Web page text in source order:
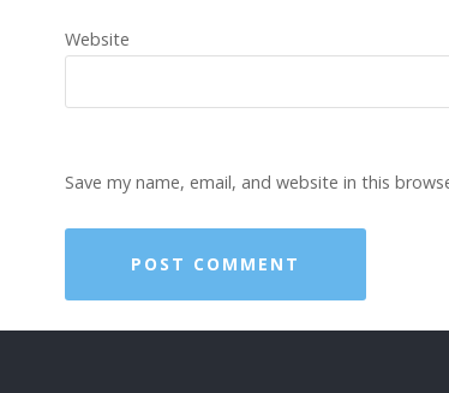
Website
Save my name, email, and website in this